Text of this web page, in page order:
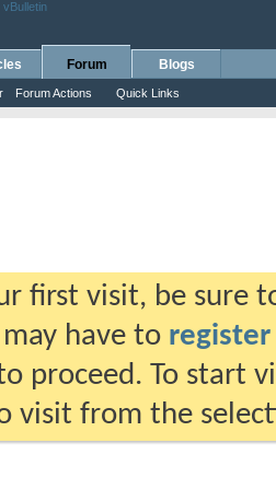
Forum
Forum Actions Quick Links
Blogs
first visit, be sure
have to register
proceed. To start
visit from the